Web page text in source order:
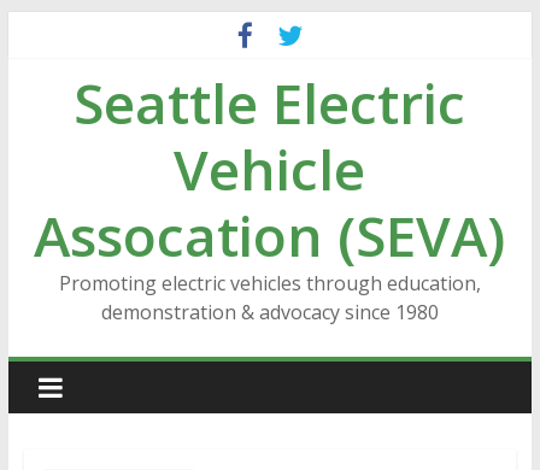
contentSeattle Electric
Vehicle
Assocation (SEVA)
Promoting electric vehicles through education,
demonstration & advocacy since 1980